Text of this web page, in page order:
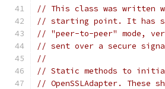
// This class was written
// starting point. It has
// "peer-to-peer" mode,
// sent over a secure
//
// Static methods to
// OpenSSLAdapter.